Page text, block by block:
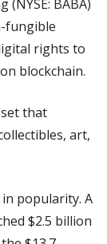
fungible
rights to
blockchain.
that
art,
$2.5 billion